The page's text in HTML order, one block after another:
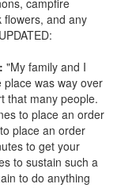
campfire
flowers, and any
"My family and I
was way over
that many people.
to place an order
place an order
to get your
to sustain such a
to do anything